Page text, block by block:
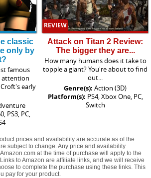
classic
only by
famous
attention
early
PS3, PC,
REVIEW
Attack on Titan 2 Review:
The bigger they are...
How many humans does it take to
topple a giant? You're about to find
out...
Genre(s): Action (3D)
Platform(s): PS4, Xbox One, PC,
Switch
prices and availability are accurate as of the
subject to change. Any price and availability
at the time of purchase will apply to the
to Amazon are affiliate links, and we will receive
to complete the purchase using these links. This
pay for your product.